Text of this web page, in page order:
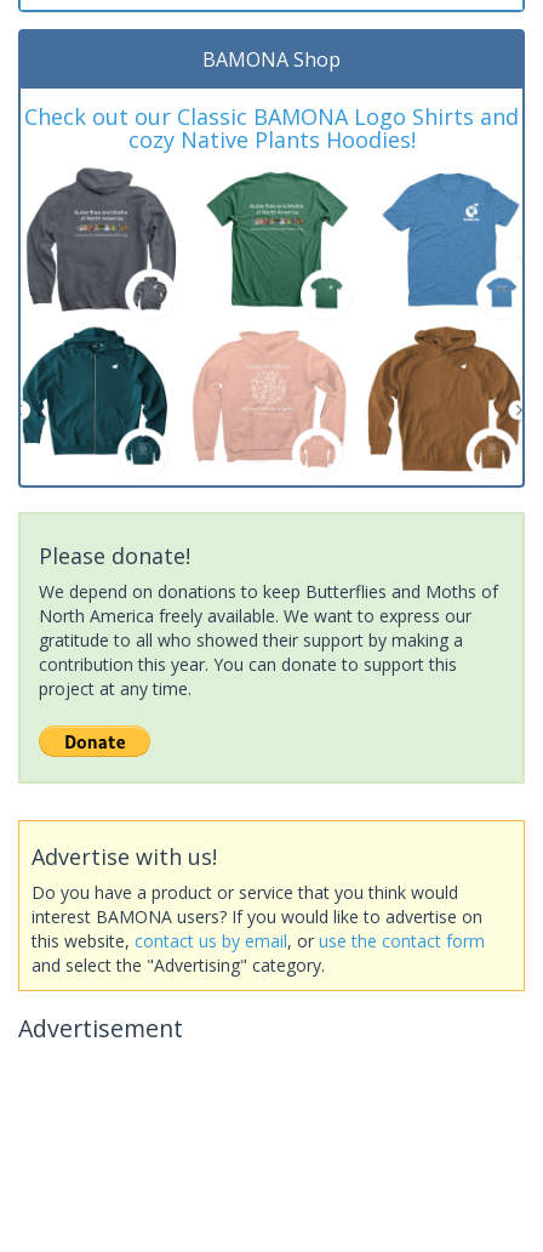
BAMONA Shop
Check out our Classic BAMONA Logo Shirts and
cozy Native Plants Hoodies!
Please donate!
We depend on donations to keep Butterflies and Moths of
North America freely available. We want to express our
gratitude to all who showed their support by making a
contribution this year. You can donate to support this
project at any time.
Advertise with us!
Do you have a product or service that you think would
interest BAMONA users? If you would like to advertise on
this website, contact us by email, or use the contact form
and select the "Advertising" category.
Advertisement